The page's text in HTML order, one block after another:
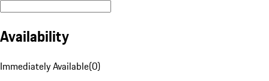
Availability
Immediately Available(0)